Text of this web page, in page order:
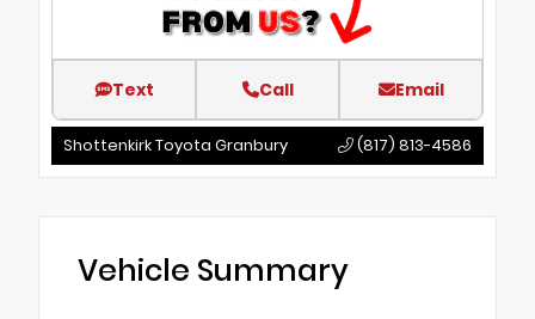
Text Call Email
Shottenkirk Toyota Granbury (817) 813-4586
Vehicle Summary